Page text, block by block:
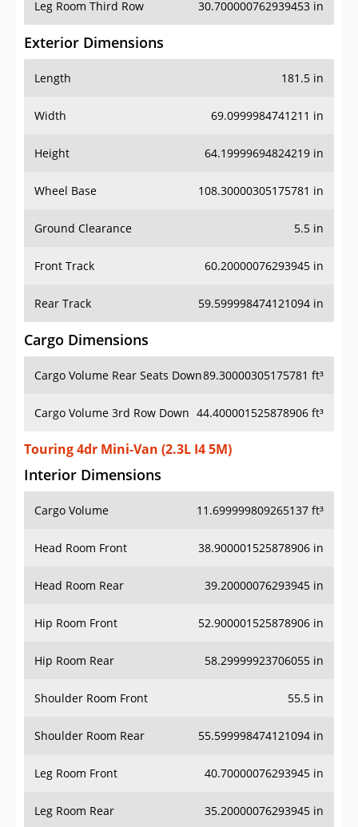
Exterior Dimensions
Length
Width 69.0999984741211 in
Height 64.19999694824219 in
Wheel Base 108.30000305175781 in
Ground Clearance 5.5 in
Front Track 60.20000076293945 in
Rear Track 59.599998474121094 in
Cargo Dimensions
Cargo Volume Rear Seats Down
Cargo Volume 3rd Row Down 44.400001525878906 ft³
Touring 4dr Mini-Van (2.3L I4 5M)
Interior Dimensions
Cargo Volume
Head Room Front 38.900001525878906 in
Head Room Rear 39.20000076293945 in
Hip Room Front 52.900001525878906 in
Hip Room Rear 58.29999923706055 in
Shoulder Room Front 55.5 in
Shoulder Room Rear 55.599998474121094 in
Leg Room Front 40.70000076293945 in
Leg Room Rear 35.20000076293945 in
Interior Volume 142.10000610351562 ft³